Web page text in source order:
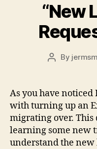
“New
Post
By
As you have
with turning up an
migrating over. This
learning some new
understand the